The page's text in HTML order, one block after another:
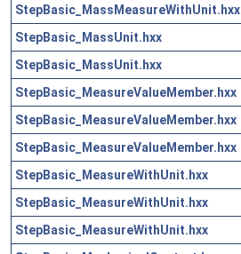
StepBasic_MassMeasureWithUnit.hxx
StepBasic_MassUnit.hxx
StepBasic_MassUnit.hxx
StepBasic_MeasureValueMember.hxx
StepBasic_MeasureValueMember.hxx
StepBasic_MeasureValueMember.hxx
StepBasic_MeasureWithUnit.hxx
StepBasic_MeasureWithUnit.hxx
StepBasic_MeasureWithUnit.hxx